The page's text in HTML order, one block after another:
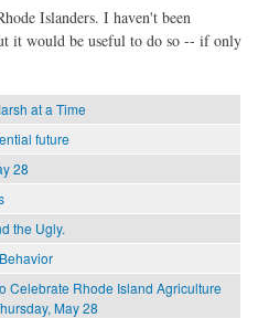
Islanders. I haven't been
it would be useful to do so -- if only
at a Time
future
28
the Ugly.
Celebrate Rhode Island Agriculture
May 28